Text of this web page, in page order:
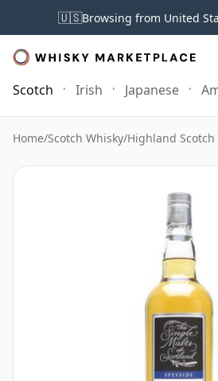
🇺🇸Browsing from United
Scotch Irish Japanese
Home/Scotch Whisky/Highland Scotch